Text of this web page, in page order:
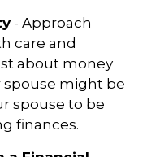
- Approach
care and
about money
spouse might be
spouse to be
finances.